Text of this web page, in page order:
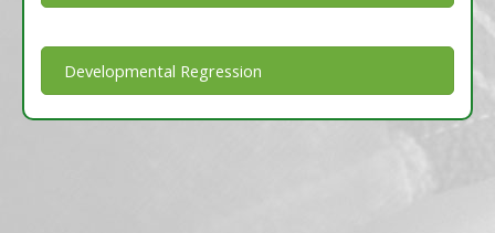
Developmental Regression